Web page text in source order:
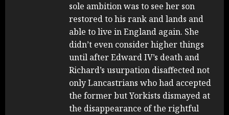
sole ambition was to see her son
restored to his rank and lands and
able to live in England again. She
didn’t even consider higher things
until after Edward IV’s death and
Richard’s usurpation disaffected not
only Lancastrians who had accepted
the former but Yorkists dismayed at
the disappearance of the rightful